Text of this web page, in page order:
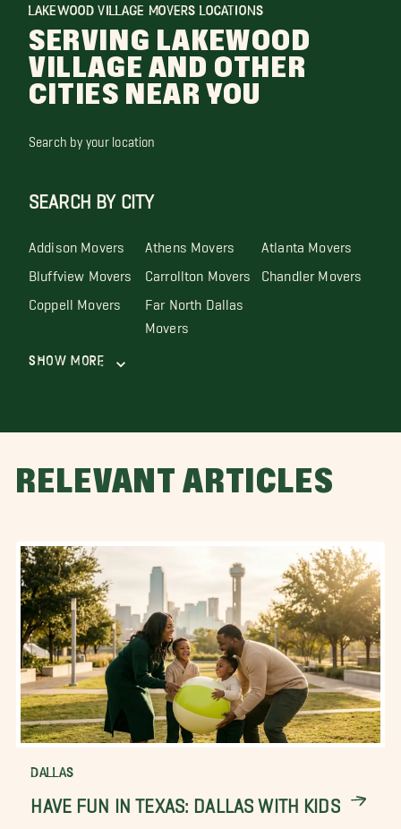
LAKEWOOD VILLAGE MOVERS LOCATIONS
SERVING LAKEWOOD
VILLAGE AND OTHER
CITIES NEAR YOU
Search by your location
SEARCH BY CITY
Addison Movers Athens Movers Atlanta Movers
Bluffview Movers Carrollton Movers Chandler Movers
Coppell Movers Far North Dallas
Movers
Show More
RELEVANT ARTICLES
DALLAS
HAVE FUN IN TEXAS: DALLAS WITH KIDS